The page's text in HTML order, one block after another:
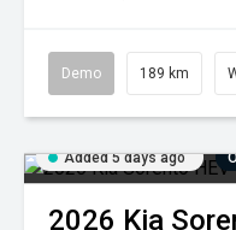
Demo 189 km
Added 5 days ago
2026 Kia